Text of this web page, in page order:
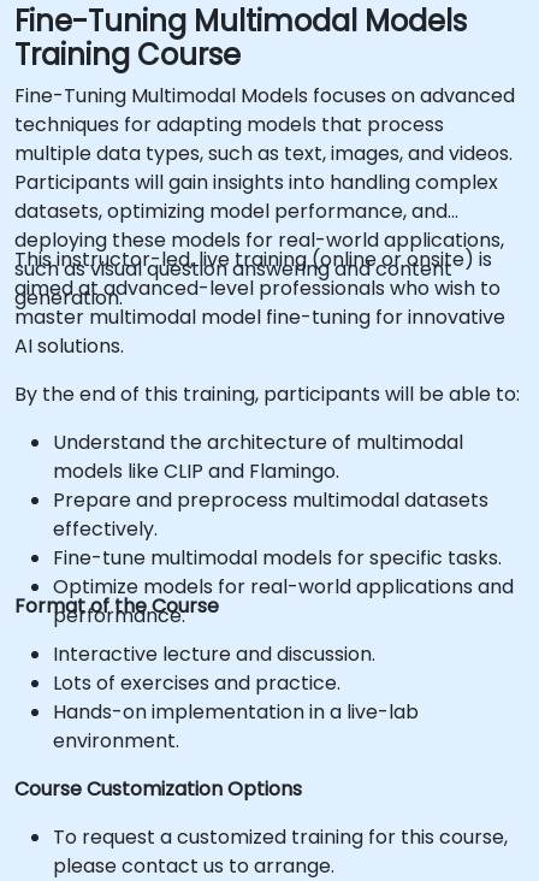
Fine-Tuning Multimodal Models
Training Course
Fine-Tuning Multimodal Models focuses on advanced
techniques for adapting models that process
multiple data types, such as text, images, and videos.
Participants will gain insights into handling complex
datasets, optimizing model performance, and
deploying these models for real-world applications,
such as visual question answering and content
generation.
This instructor-led, live training (online or onsite) is
aimed at advanced-level professionals who wish to
master multimodal model fine-tuning for innovative
AI solutions.
By the end of this training, participants will be able to:
Understand the architecture of multimodal
models like CLIP and Flamingo.
Prepare and preprocess multimodal datasets
effectively.
Fine-tune multimodal models for specific tasks.
Optimize models for real-world applications and
performance.
Format of the Course
Interactive lecture and discussion.
Lots of exercises and practice.
Hands-on implementation in a live-lab
environment.
Course Customization Options
To request a customized training for this course,
please contact us to arrange.